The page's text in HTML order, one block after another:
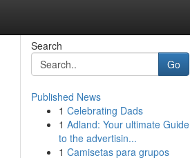
Search
Go
Published News
1 Celebrating Dads
1 Adland: Your ultimate Guide
to the advertisin...
1 Camisetas para grupos